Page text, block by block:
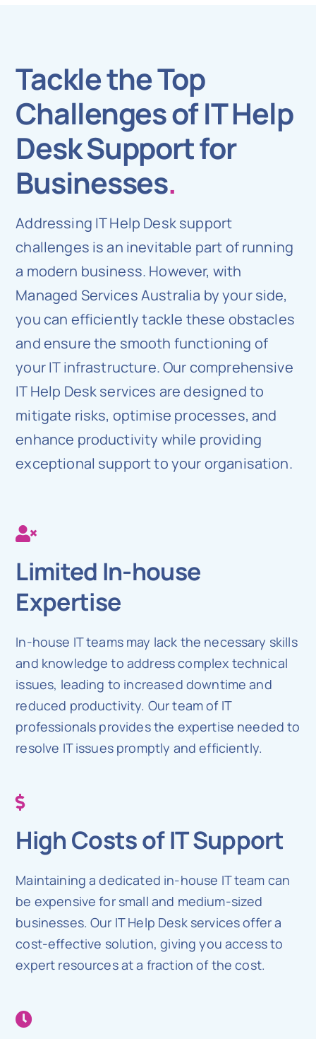
Tackle the Top
Challenges of IT Help
Desk Support for
Businesses.
Addressing IT Help Desk support
challenges is an inevitable part of running
a modern business. However, with
Managed Services Australia by your side,
you can efficiently tackle these obstacles
and ensure the smooth functioning of
your IT infrastructure. Our comprehensive
IT Help Desk services are designed to
mitigate risks, optimise processes, and
enhance productivity while providing
exceptional support to your organisation.
Limited In-house
Expertise
In-house IT teams may lack the necessary skills
and knowledge to address complex technical
issues, leading to increased downtime and
reduced productivity. Our team of IT
professionals provides the expertise needed to
resolve IT issues promptly and efficiently.
High Costs of IT Support
Maintaining a dedicated in-house IT team can
be expensive for small and medium-sized
businesses. Our IT Help Desk services offer a
cost-effective solution, giving you access to
expert resources at a fraction of the cost.